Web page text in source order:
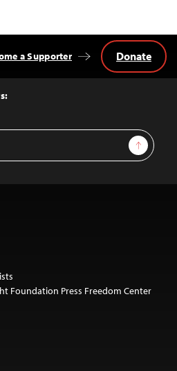
Sign Up
a Supporter Donate
Foundation Press Freedom Center